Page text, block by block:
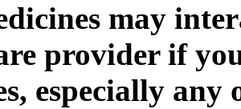
may
provider if
especially